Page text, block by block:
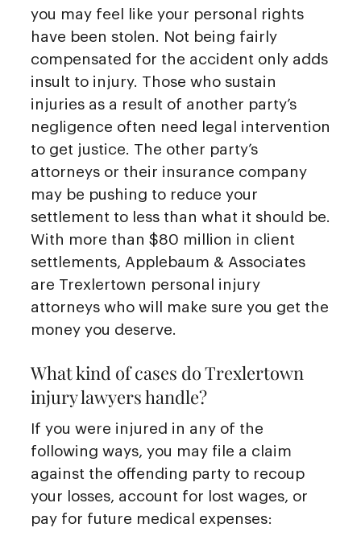
you may feel like your personal rights
have been stolen. Not being fairly
compensated for the accident only adds
insult to injury. Those who sustain
injuries as a result of another party’s
negligence often need legal intervention
to get justice. The other party’s
attorneys or their insurance company
may be pushing to reduce your
settlement to less than what it should be.
With more than $80 million in client
settlements, Applebaum & Associates
are Trexlertown personal injury
attorneys who will make sure you get the
money you deserve.
What kind of cases do Trexlertown
injury lawyers handle?
If you were injured in any of the
following ways, you may file a claim
against the offending party to recoup
your losses, account for lost wages, or
pay for future medical expenses: